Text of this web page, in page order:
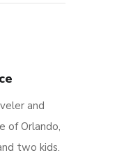
and
of Orlando,
two kids.